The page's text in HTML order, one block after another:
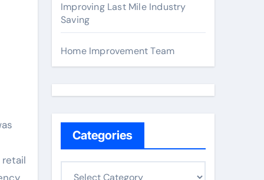
Improving Last Mile Industry
Saving
Home Improvement Team
Categories